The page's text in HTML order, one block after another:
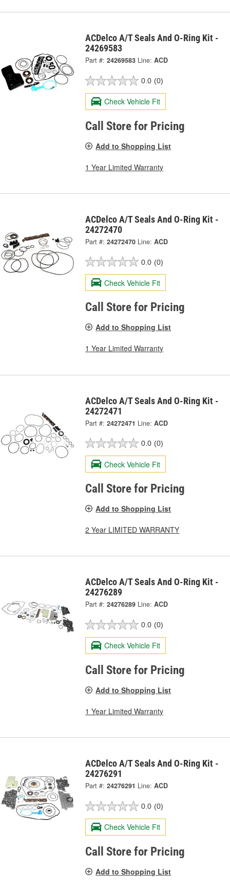
ACDelco A/T Seals And O-Ring Kit -
24269583
Part #: 24269583 Line: ACD
0.0 (0)
Check Vehicle Fit
Call Store for Pricing
Add to Shopping List
1 Year Limited Warranty
ACDelco A/T Seals And O-Ring Kit -
24272470
Part #: 24272470 Line: ACD
0.0 (0)
Check Vehicle Fit
Call Store for Pricing
Add to Shopping List
1 Year Limited Warranty
ACDelco A/T Seals And O-Ring Kit -
24272471
Part #: 24272471 Line: ACD
0.0 (0)
Check Vehicle Fit
Call Store for Pricing
Add to Shopping List
2 Year LIMITED WARRANTY
ACDelco A/T Seals And O-Ring Kit -
24276289
Part #: 24276289 Line: ACD
0.0 (0)
Check Vehicle Fit
Call Store for Pricing
Add to Shopping List
1 Year Limited Warranty
ACDelco A/T Seals And O-Ring Kit -
24276291
Part #: 24276291 Line: ACD
0.0 (0)
Check Vehicle Fit
Call Store for Pricing
Add to Shopping List